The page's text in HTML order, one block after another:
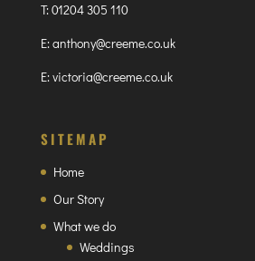
T:01204 305 110
E:anthony@creeme.co.uk
E:victoria@creeme.co.uk
SITEMAP
Home
Our Story
What we do
Weddings